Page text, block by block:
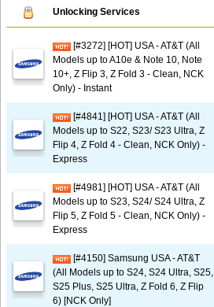
Unlocking Services
[#3272] [HOT] USA - AT&T (All
Models up to A10e & Note 10, Note
10+, Z Flip 3, Z Fold 3 - Clean, NCK
Only) - Instant
[#4841] [HOT] USA - AT&T (All
Models up to S22, S23/ S23 Ultra, Z
Flip 4, Z Fold 4 - Clean, NCK Only) -
Express
[#4981] [HOT] USA - AT&T (All
Models up to S23, S24/ S24 Ultra, Z
Flip 5, Z Fold 5 - Clean, NCK Only) -
Express
[#4150] Samsung USA - AT&T
(All Models up to S24, S24 Ultra, S25,
S25 Plus, S25 Ultra, Z Fold 6, Z Flip
6) [NCK Only]